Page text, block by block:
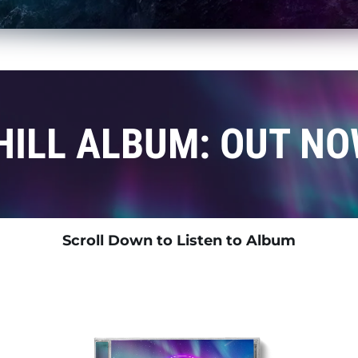
ALBUM: OUT
Scroll Down to Listen to Album